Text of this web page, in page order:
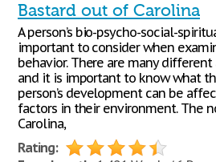
Bastard out of Carolina
A person’s bio-psycho-social-
important to consider when
behavior. There are many
and it is important to know what
person’s development can be
factors in their environment. The
Carolina,
Rating: